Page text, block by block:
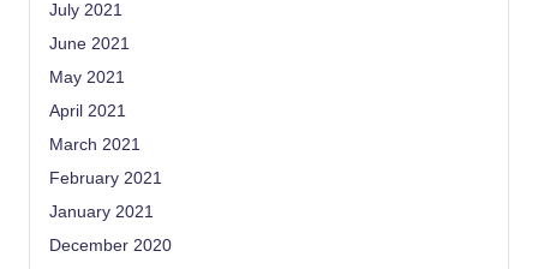
July 2021
June 2021
May 2021
April 2021
March 2021
February 2021
January 2021
December 2020